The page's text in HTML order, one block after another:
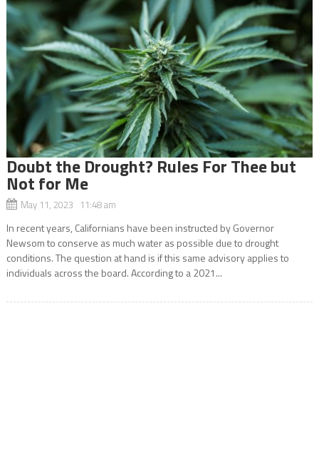
Doubt the Drought? Rules For Thee but
Not for Me
May 11, 2023 11:48 am
In recent years, Californians have been instructed by Governor
Newsom to conserve as much water as possible due to drought
conditions. The question at hand is if this same advisory applies to
individuals across the board. According to a 2021...